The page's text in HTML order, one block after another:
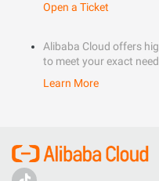
Open a Ticket
Alibaba Cloud offers
to meet your exact
Learn More